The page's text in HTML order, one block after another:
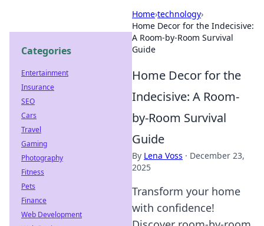
Home›technology›
Home Decor for the Indecisive:
A Room-by-Room Survival
Guide
Home Decor for the
Indecisive: A Room-
by-Room Survival
Guide
By Lena Voss · December 23,
2025
Transform your home
with confidence!
Categories
Entertainment
Insurance
SEO
Cars
Travel
Gaming
Photography
Fitness
Pets
Finance
Web Development